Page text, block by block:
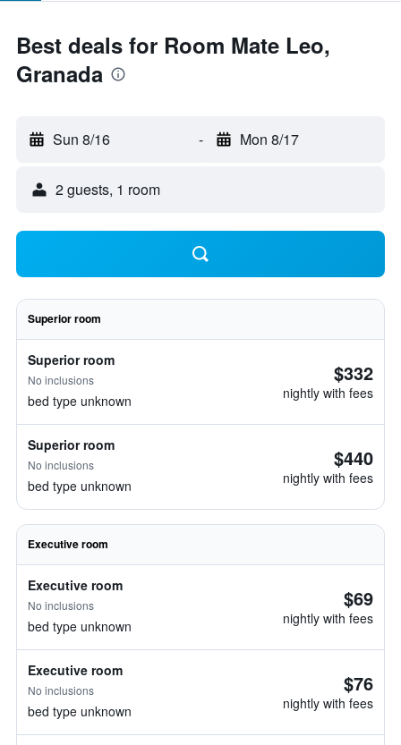
Best deals for Room Mate Leo,
Granada
Sun 8/16 - Mon 8/17
2 guests, 1 room
Superior room
Superior room
No inclusions
bed type unknown
$332
nightly with fees
Superior room
No inclusions
bed type unknown
$440
nightly with fees
Executive room
Executive room
No inclusions
bed type unknown
$69
nightly with fees
Executive room
No inclusions
bed type unknown
$76
nightly with fees